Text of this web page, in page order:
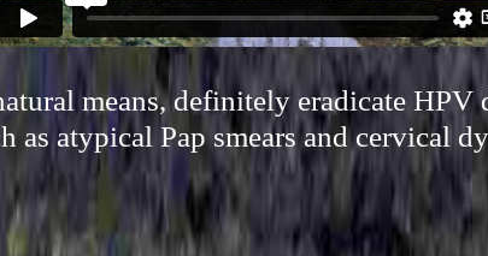
means, definitely eradicate HPV
as atypical Pap smears and cervical